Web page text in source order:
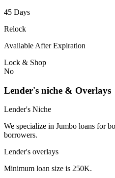
45 Days
Relock
Available After Expiration
Lock & Shop
No
Lender's niche & Overlays
Lender's Niche
We specialize in Jumbo loans for
borrowers.
Lender's overlays
Minimum loan size is 250K.